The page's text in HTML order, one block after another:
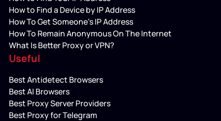
How to Find a Device by IP Address
How To Get Someone’s IP Address
How To Remain Anonymous On The Internet
What Is Better Proxy or VPN?
Useful
Best Antidetect Browsers
Best AI Browsers
Best Proxy Server Providers
Best Proxy for Telegram